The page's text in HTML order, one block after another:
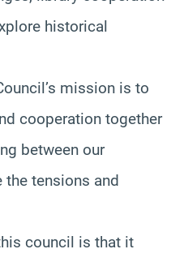
historical
mission is to
cooperation together
between our
tensions and
council is that it